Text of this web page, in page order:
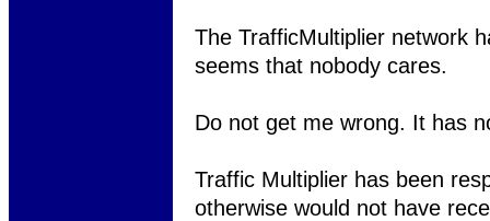
The TrafficMultiplier network
seems that nobody cares.
Do not get me wrong. It has
Traffic Multiplier has been
otherwise would not have